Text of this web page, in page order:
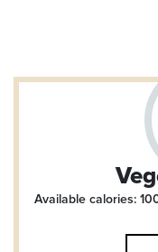
Available calories: